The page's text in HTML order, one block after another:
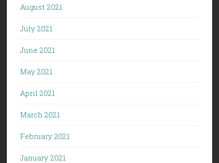
August 2021
July 2021
June 2021
May 2021
April 2021
March 2021
February 2021
January 2021